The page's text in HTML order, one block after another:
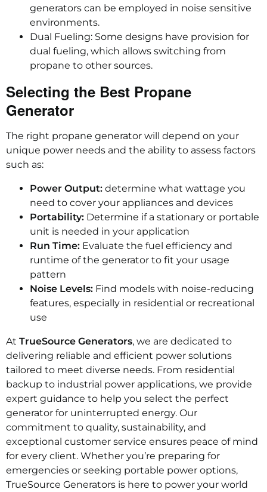
generators can be employed in noise sensitive
environments.
Dual Fueling: Some designs have provision for
dual fueling, which allows switching from
propane to other sources.
Selecting the Best Propane
Generator
The right propane generator will depend on your
unique power needs and the ability to assess factors
such as:
Power Output: determine what wattage you
need to cover your appliances and devices
Portability: Determine if a stationary or portable
unit is needed in your application
Run Time: Evaluate the fuel efficiency and
runtime of the generator to fit your usage
pattern
Noise Levels: Find models with noise-reducing
features, especially in residential or recreational
use
At TrueSource Generators, we are dedicated to
delivering reliable and efficient power solutions
tailored to meet diverse needs. From residential
backup to industrial power applications, we provide
expert guidance to help you select the perfect
generator for uninterrupted energy. Our
commitment to quality, sustainability, and
exceptional customer service ensures peace of mind
for every client. Whether you’re preparing for
emergencies or seeking portable power options,
TrueSource Generators is here to power your world